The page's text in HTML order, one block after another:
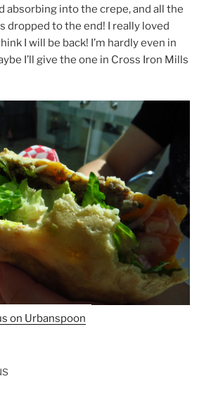
absorbing into the crepe, and all the
dropped to the end! I really loved
I will be back! I’m hardly even in
I’ll give the one in Cross Iron Mills